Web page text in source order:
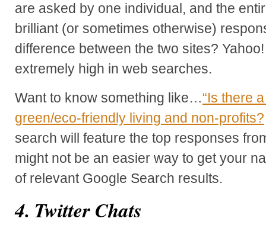
are asked by one individual, and the
brilliant (or sometimes otherwise)
difference between the two sites?
extremely high in web searches.
Want to know something like…“Is there
green/eco-friendly living and non-profits?
search will feature the top responses
might not be an easier way to get your
of relevant Google Search results.
4. Twitter Chats